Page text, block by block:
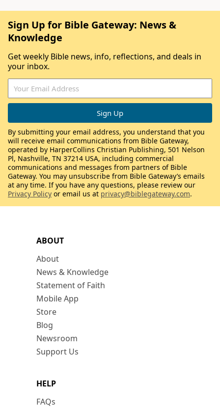
ABOUT
About
News & Knowledge
Statement of Faith
Mobile App
Store
Blog
Newsroom
Support Us
HELP
FAQs
Sign Up for Bible Gateway: News &
Knowledge
Get weekly Bible news, info, reflections, and deals in
your inbox.
By submitting your email address, you understand that you
will receive email communications from Bible Gateway,
operated by HarperCollins Christian Publishing, 501 Nelson
Pl, Nashville, TN 37214 USA, including commercial
communications and messages from partners of Bible
Gateway. You may unsubscribe from Bible Gateway’s emails
at any time. If you have any questions, please review our
Privacy Policy or email us at privacy@biblegateway.com.